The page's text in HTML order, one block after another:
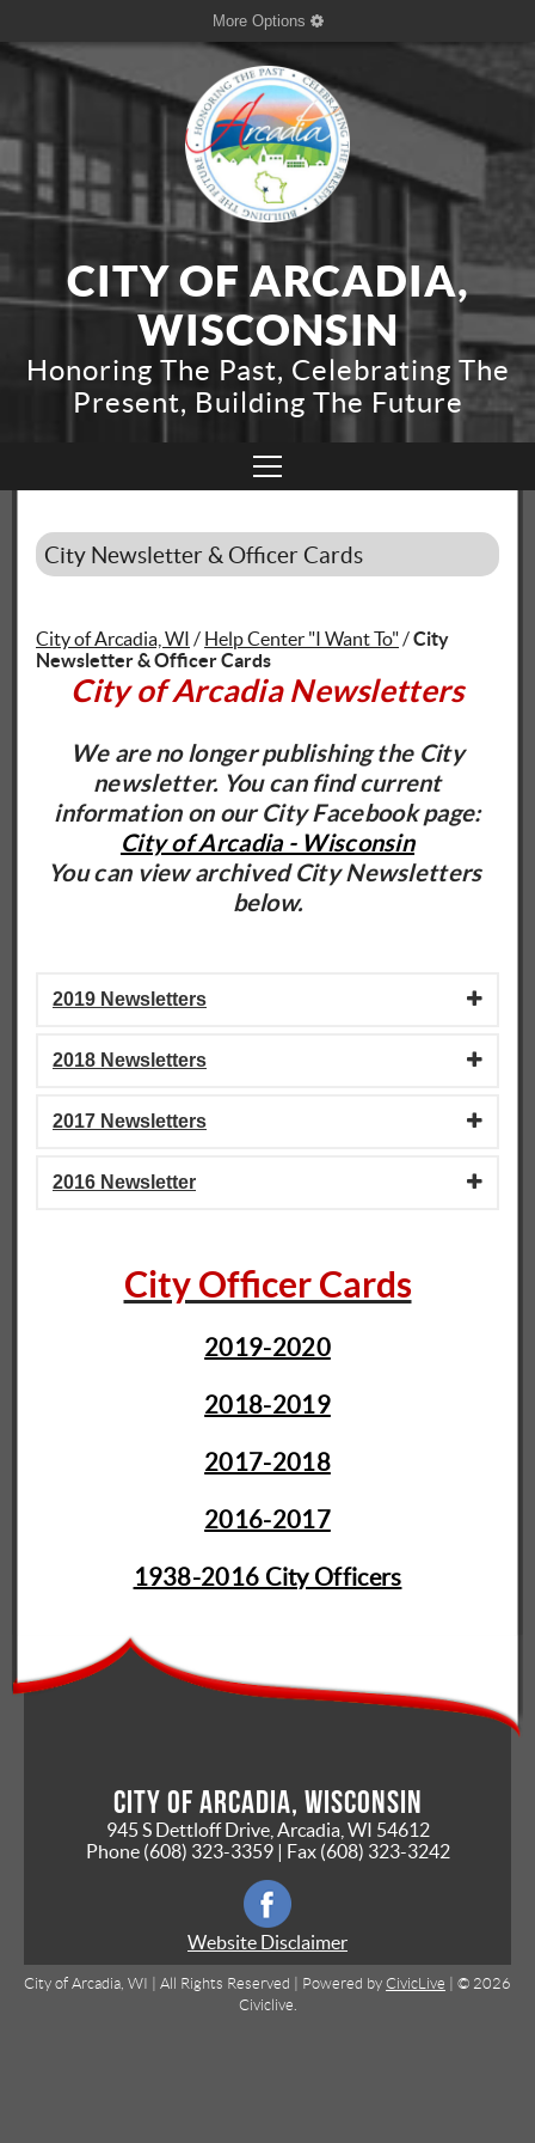
More Options
CITY OF ARCADIA,
WISCONSIN
Honoring The Past, Celebrating The
Present, Building The Future
City Newsletter & Officer Cards
City of Arcadia, WI / Help Center "I Want To"/City
Newsletter & Officer Cards
City of Arcadia Newsletters
We are no longer publishing the City
newsletter. You can find current
information on our City Facebook page:
City of Arcadia - Wisconsin
You can view archived City Newsletters
below.
2019 Newsletters
2018 Newsletters
2017 Newsletters
2016 Newsletter
City Officer Cards
2019-2020
2018-2019
2017-2018
2016-2017
1938-2016 City Officers
City of Arcadia, Wisconsin
945 S Dettloff Drive, Arcadia, WI 54612
Phone (608) 323-3359| Fax (608) 323-3242
Website Disclaimer
City of Arcadia, WI | All Rights Reserved | Powered by CivicLive | © 2026
Civiclive.